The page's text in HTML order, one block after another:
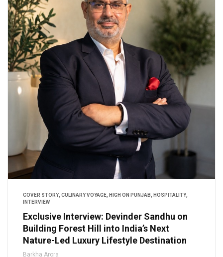
COVER STORY, CULINARY VOYAGE HIGH ON PUNJAB HOSPITALITY,
INTERVIEW
Exclusive Interview: Devinder Sandhu on
Building Forest Hill into India’s Next
Nature-Led Luxury Lifestyle Destination
Barkha Arora